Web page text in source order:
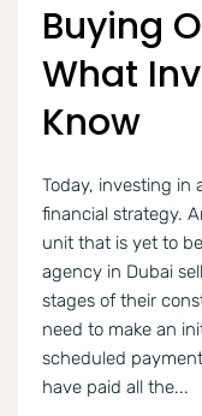
Buying
What
Know
Today, investing in
financial strategy.
unit that is yet to
agency in Dubai
stages of their
need to make an
scheduled
have paid all the...